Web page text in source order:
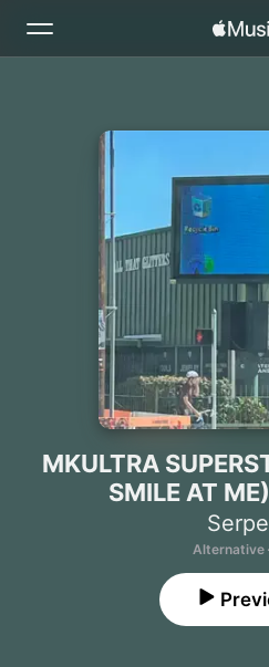
Home
Radio
Install Apple
MKULTRA
SMILE AT
Alternative